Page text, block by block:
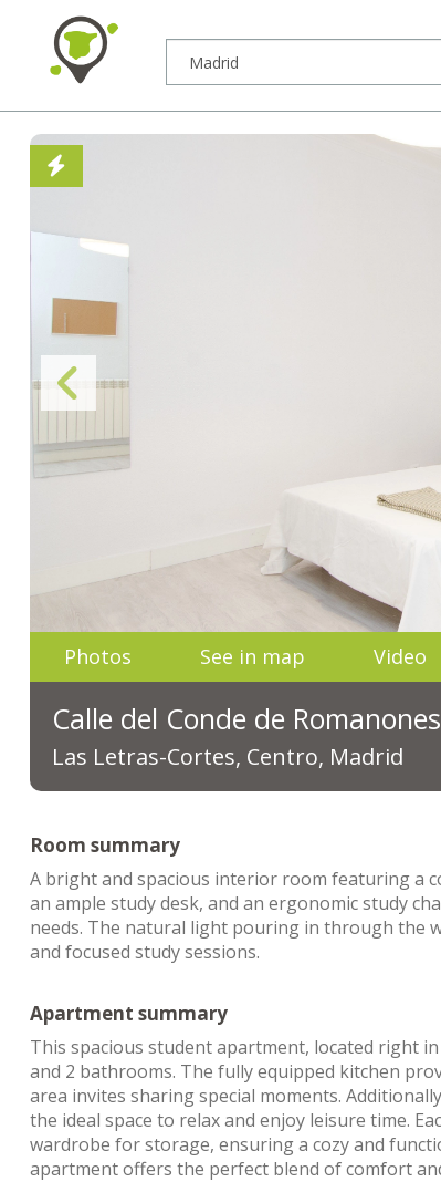
Photos See in map Video
Calle del Conde de
Las Letras-Cortes, Centro, Madrid
Room summary
A bright and spacious interior room featuring a
an ample study desk, and an ergonomic study
needs. The natural light pouring in through the
and focused study sessions.
Apartment summary
This spacious student apartment, located right
and 2 bathrooms. The fully equipped kitchen
area invites sharing special moments.
the ideal space to relax and enjoy leisure time.
wardrobe for storage, ensuring a cozy and
apartment offers the perfect blend of comfort